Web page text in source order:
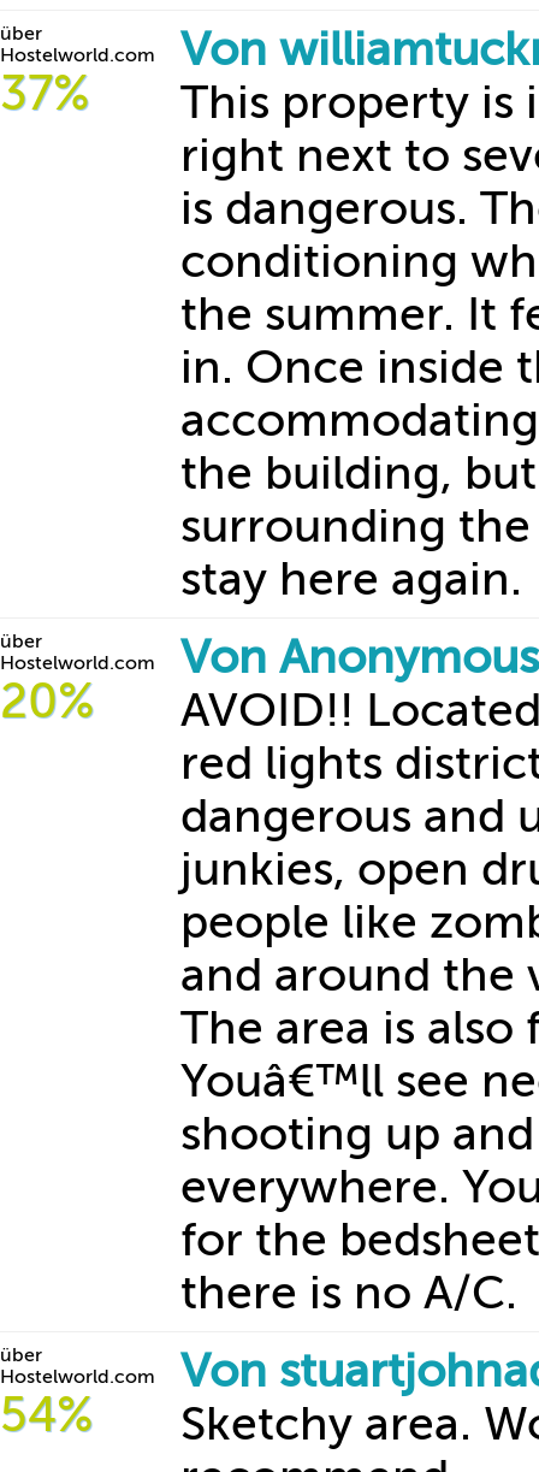
über
Hostelworld.com
37%
Von
This property is
right next to
is dangerous.
conditioning
the summer. It
in. Once inside
the building,
surrounding
stay here again.
über
Hostelworld.com
20%
Von
AVOID!!
red lights
dangerous and
junkies, open
people like
and around the
The area is
Youâ€™ll see
shooting up
everywhere.
for the
there is no A/C.
über
Hostelworld.com
54%
Von
Sketchy area.